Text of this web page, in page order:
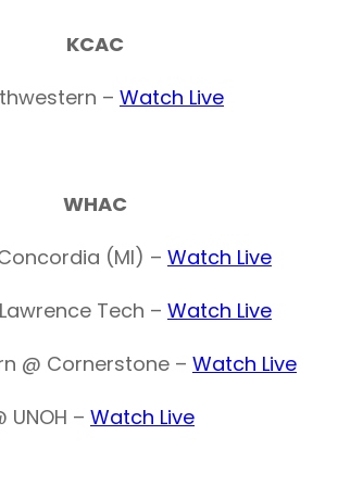
KCAC
– Watch Live
WHAC
(MI) – Watch Live
Tech – Watch Live
@ Cornerstone – Watch Live
UNOH – Watch Live